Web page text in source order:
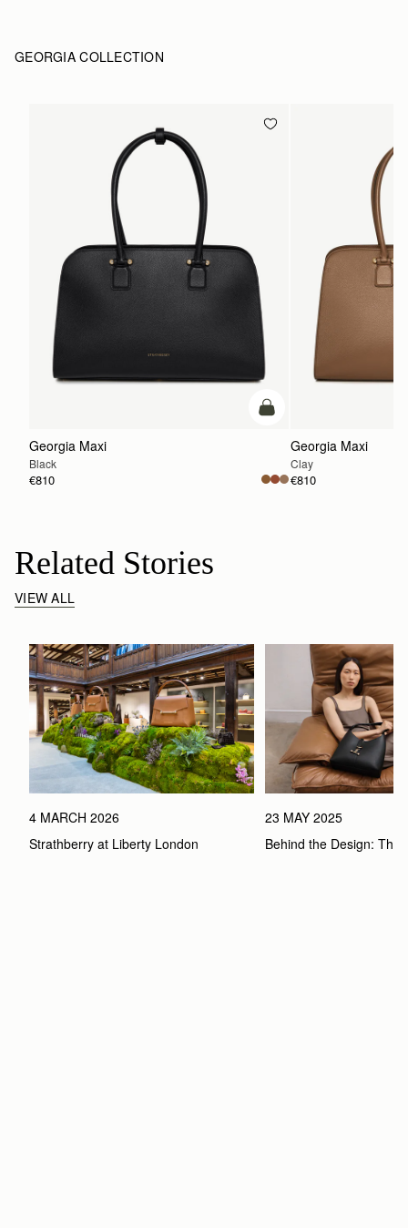
GEORGIA COLLECTION
add to bag
Georgia Maxi
Black
€810
Georgia Maxi
Clay
€810
Related Stories
VIEW ALL
4 MARCH 2026
Strathberry at Liberty London
23 MAY 2025
Behind the Design: The